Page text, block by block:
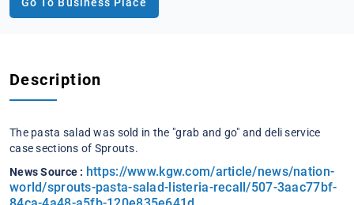
Description
​The pasta salad was sold in the "grab and go" and deli service
case sections of Sprouts.
News Source : https://www.kgw.com/article/news/nation-
world/sprouts-pasta-salad-listeria-recall/507-3aac77bf-